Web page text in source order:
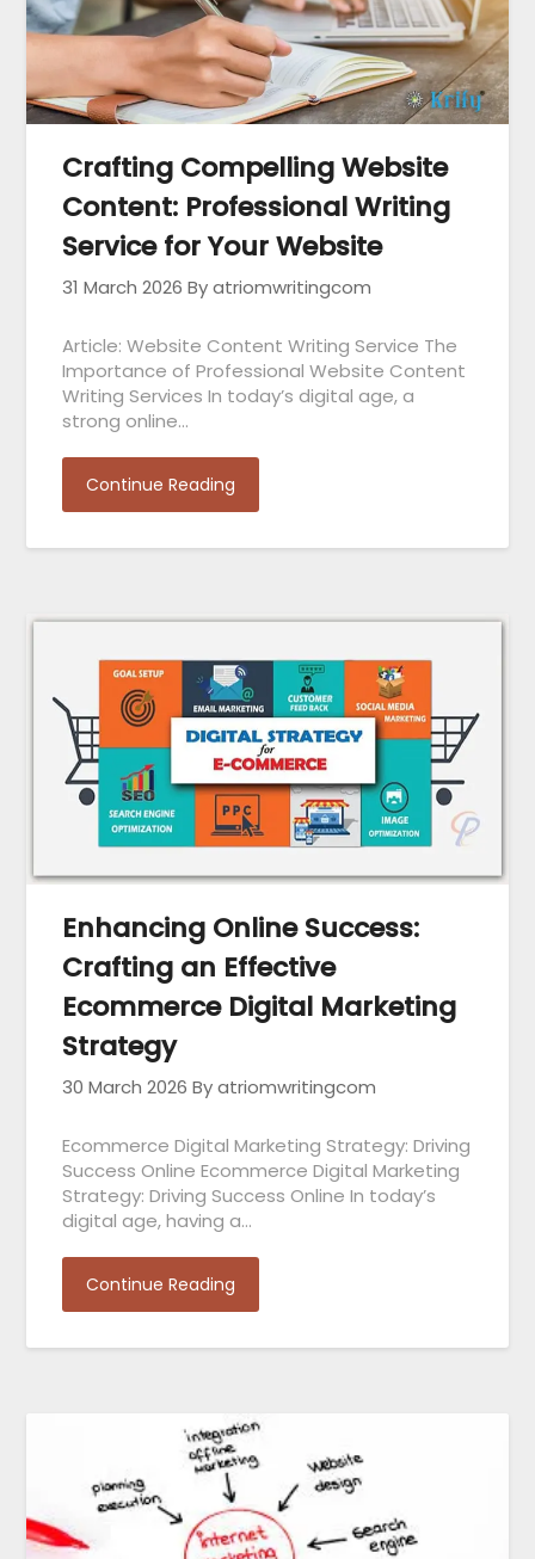
Crafting Compelling Website
Content: Professional Writing
Service for Your Website
31 March 2026 By atriomwritingcom
Article: Website Content Writing Service The
Importance of Professional Website Content
Writing Services In today’s digital age, a
strong online…
Continue Reading
Enhancing Online Success:
Crafting an Effective
Ecommerce Digital Marketing
Strategy
30 March 2026 By atriomwritingcom
Ecommerce Digital Marketing Strategy: Driving
Success Online Ecommerce Digital Marketing
Strategy: Driving Success Online In today’s
digital age, having a…
Continue Reading